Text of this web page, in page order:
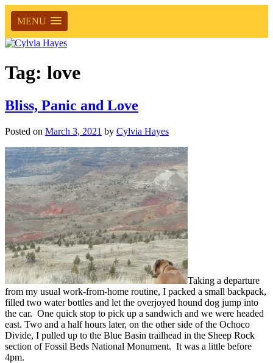
MENU
Tag: love
Bliss, Panic and Love
Posted on March 3, 2021 by Cylvia Hayes
Taking a departure
from my usual work-from-home routine, I packed a small backpack,
filled two water bottles and let the overjoyed hound dog jump into
the car. One quick stop to pick up a sandwich and we were headed
east. Two and a half hours later, on the other side of the Ochoco
Divide, I pulled up to the Blue Basin trailhead in the Sheep Rock
section of Fossil Beds National Monument. It was a little before
4pm.